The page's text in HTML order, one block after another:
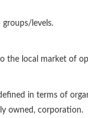
groups/levels.
the local market of
in terms of
owned, corporation.